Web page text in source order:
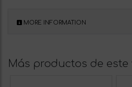
MORE INFORMATION
Más productos de